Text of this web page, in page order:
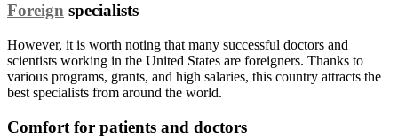
Foreign specialists
However, it is worth noting that many successful doctors and
scientists working in the United States are foreigners. Thanks to
various programs, grants, and high salaries, this country attracts the
best specialists from around the world.
Comfort for patients and doctors